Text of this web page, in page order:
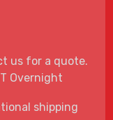
us for a quote.
Overnight
shipping